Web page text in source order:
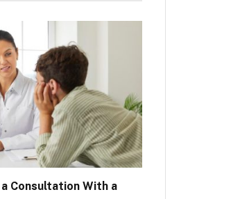
Consultation With a